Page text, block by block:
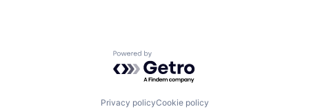
Powered by Getro.com
Privacy policyCookie policy